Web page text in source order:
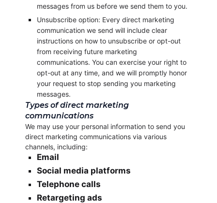
messages from us before we send them to you.
Unsubscribe option: Every direct marketing
communication we send will include clear
instructions on how to unsubscribe or opt-out
from receiving future marketing
communications. You can exercise your right to
opt-out at any time, and we will promptly honor
your request to stop sending you marketing
messages.
Types of direct marketing
communications
We may use your personal information to send you
direct marketing communications via various
channels, including:
Email
Social media platforms
Telephone calls
Retargeting ads